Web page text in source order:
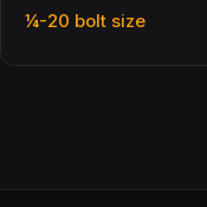
¼-20 bolt size